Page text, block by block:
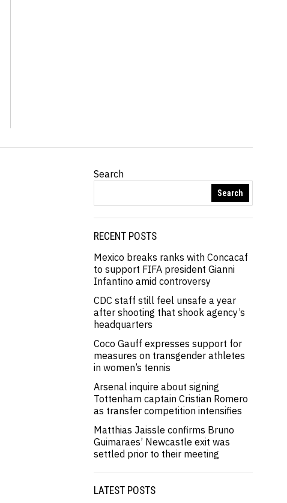
Search
Search
RECENT POSTS
Mexico breaks ranks with Concacaf
to support FIFA president Gianni
Infantino amid controversy
CDC staff still feel unsafe a year
after shooting that shook agency’s
headquarters
Coco Gauff expresses support for
measures on transgender athletes
in women’s tennis
Arsenal inquire about signing
Tottenham captain Cristian Romero
as transfer competition intensifies
Matthias Jaissle confirms Bruno
Guimaraes’ Newcastle exit was
settled prior to their meeting
LATEST POSTS